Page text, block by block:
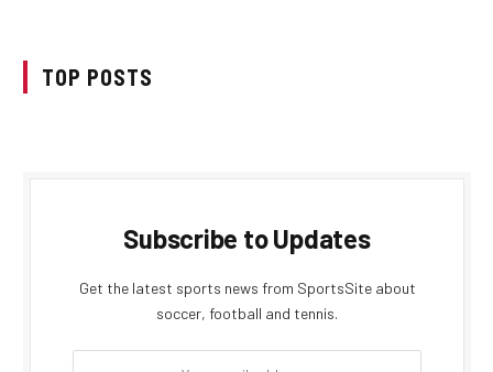
TOP POSTS
Subscribe to Updates
Get the latest sports news from SportsSite about
soccer, football and tennis.